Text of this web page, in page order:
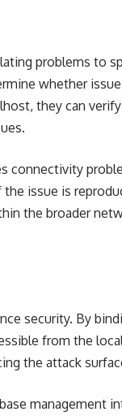
problems to
whether
they can
connectivity
issue is
the broader
security. By
from the
the attack
management